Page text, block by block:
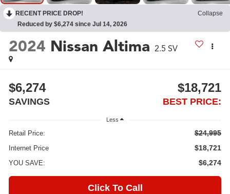
RECENT PRICE DROP!
Collapse
Reduced by $6,274 since Jul 14, 2026
2024 Nissan Altima 2.5 SV
$6,274
SAVINGS
$18,721
BEST PRICE:
Less
Retail Price: $24,995
Internet Price $18,721
YOU SAVE: $6,274
Click To Call